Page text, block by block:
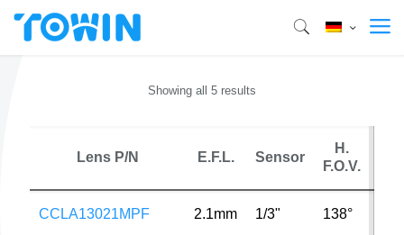
Showing all 5 results
Lens P/N E.F.L. Sensor
H.
F.O.V.
CCLA13021MPF 2.1mm 1/3" 138°